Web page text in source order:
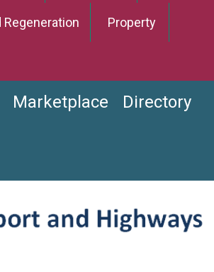
Property
Marketplace Directory